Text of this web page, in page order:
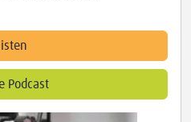
Podcast